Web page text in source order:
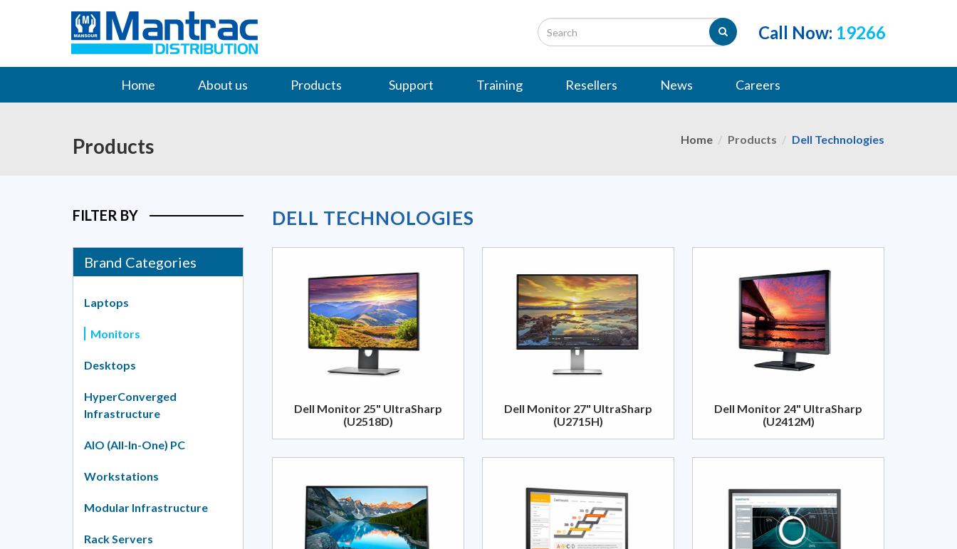
Call Now: 19266
Home About us Products Support Training Resellers News Careers
Products Home Products Dell Technologies
DELL TECHNOLOGIES
Dell Monitor 25" UltraSharp
(U2518D)
Dell Monitor 27" UltraSharp
(U2715H)
Dell Monitor 24" UltraSharp
(U2412M)
FILTER BY
Brand Categories
Laptops
Monitors
Desktops
HyperConverged
Infrastructure
AIO (All-In-One) PC
Workstations
Modular Infrastructure
Rack Servers